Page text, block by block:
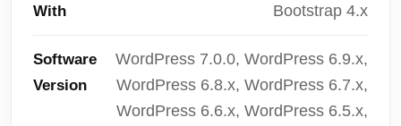
With
Bootstrap 4.x
Software
Version
WordPress 7.0.0, WordPress 6.9.x,
WordPress 6.8.x, WordPress 6.7.x,
WordPress 6.6.x, WordPress 6.5.x,